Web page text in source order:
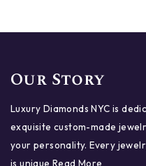
Our Story
Luxury Diamonds NYC is
exquisite custom-made
your personality. Every
is uniqueRead More